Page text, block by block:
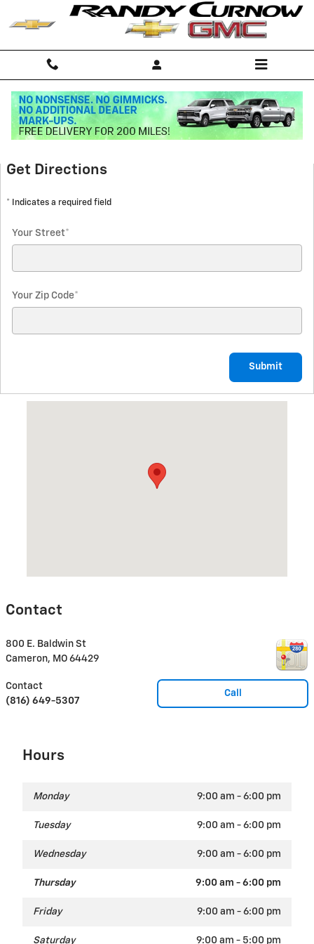
Skip to main content
Directions
Get Directions
* Indicates a required field
Your Street*
Your Zip Code*
Submit
Contact
800 E. Baldwin St
Cameron, MO 64429
Call
Contact
(816) 649-5307
Hours
Monday 9:00 am - 6:00 pm
Tuesday 9:00 am - 6:00 pm
Wednesday 9:00 am - 6:00 pm
Thursday 9:00 am - 6:00 pm
Friday 9:00 am - 6:00 pm
Saturday 9:00 am - 5:00 pm